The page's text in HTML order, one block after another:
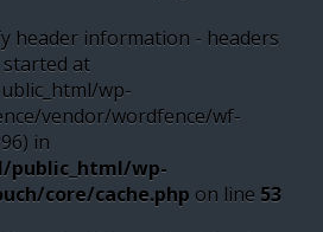
header information - headers
at
wp-
vendor/wordfence/wf-
in
wp-
core/cache.php on line 53